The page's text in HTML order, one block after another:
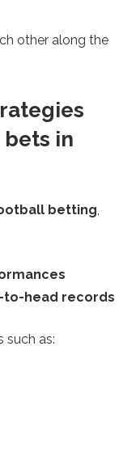
other along the
in
betting
to-head records
such as: